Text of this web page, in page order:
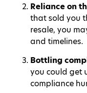
Reliance on
that sold you
resale, you
and timelines.
Bottling
you could get
compliance